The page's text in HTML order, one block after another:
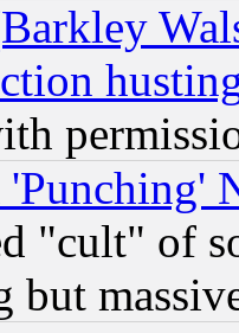
"cult" of
but